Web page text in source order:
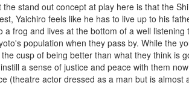
stand out concept at play here is that the
Yaichiro feels like he has to live up to his
frog and lives at the bottom of a well
population when they pass by. While the
cusp of being better than what they think is
a sense of justice and peace with them
(theatre actor dressed as a man but is